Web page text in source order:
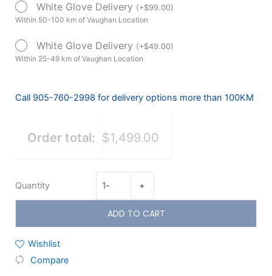
White Glove Delivery (+$99.00)
Within 50-100 km of Vaughan Location
White Glove Delivery (+$49.00)
Within 25-49 km of Vaughan Location
Call 905-760-2998 for delivery options more than 100KM
Order total: $1,499.00
Quantity -
Battery)
Floor
Model
quantity
+
ADD TO CART
Wishlist
Compare